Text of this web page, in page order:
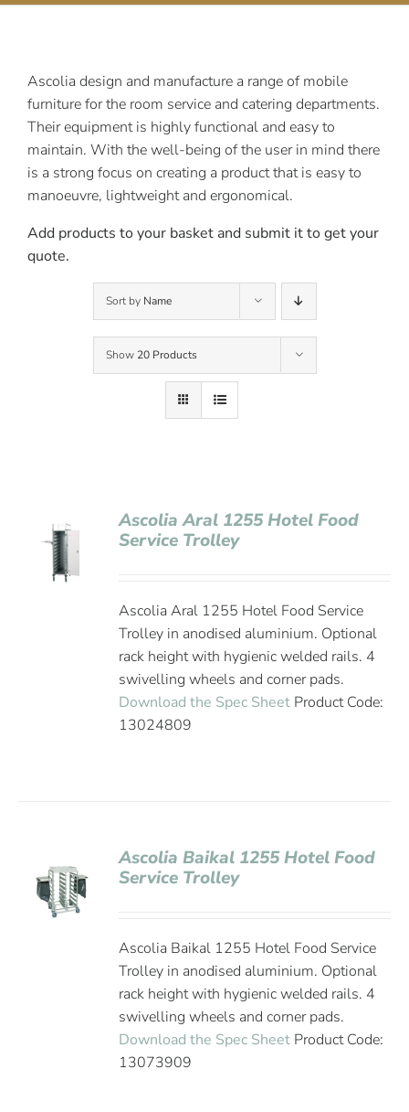
Ascolia design and manufacture a range of mobile
furniture for the room service and catering departments.
Their equipment is highly functional and easy to
maintain. With the well-being of the user in mind there
is a strong focus on creating a product that is easy to
manoeuvre, lightweight and ergonomical.
Add products to your basket and submit it to get your
quote.
Sort by Name
Show 20 Products
Ascolia Aral 1255 Hotel Food
Service Trolley
Ascolia Aral 1255 Hotel Food Service
Trolley in anodised aluminium. Optional
rack height with hygienic welded rails. 4
swivelling wheels and corner pads.
Download the Spec Sheet Product Code:
13024809
Ascolia Baikal 1255 Hotel Food
Service Trolley
Ascolia Baikal 1255 Hotel Food Service
Trolley in anodised aluminium. Optional
rack height with hygienic welded rails. 4
swivelling wheels and corner pads.
Download the Spec Sheet Product Code:
13073909